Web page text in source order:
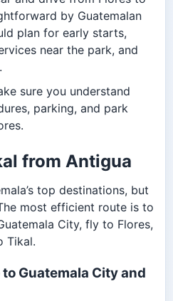
by Guatemalan
plan for early starts,
near the park, and
sure you understand
parking, and park
from Antigua
top destinations, but
most efficient route is to
City, fly to Flores,
Tikal.
Guatemala City and